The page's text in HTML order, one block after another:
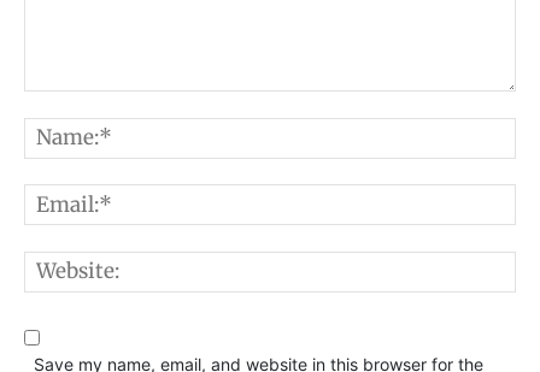
Save my name, email, and website in this browser for the